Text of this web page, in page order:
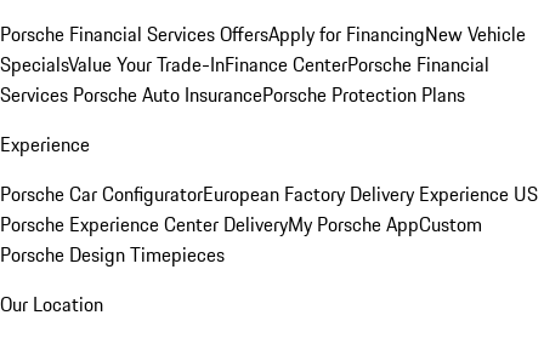
Porsche Financial Services OffersApply for FinancingNew Vehicle
SpecialsValue Your Trade-InFinance CenterPorsche Financial
Services Porsche Auto InsurancePorsche Protection Plans
Experience
Porsche Car ConfiguratorEuropean Factory Delivery Experience US
Porsche Experience Center DeliveryMy Porsche AppCustom
Porsche Design Timepieces
Our Location